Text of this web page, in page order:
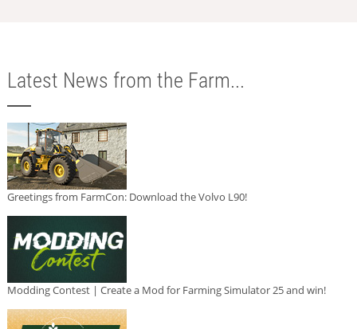
Latest News from the Farm...
Greetings from FarmCon: Download the Volvo L90!
Modding Contest | Create a Mod for Farming Simulator 25 and win!